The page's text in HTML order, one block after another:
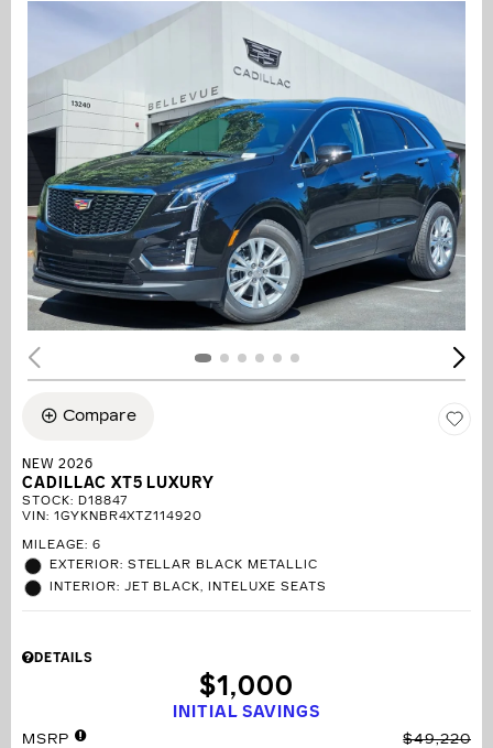
Compare
NEW 2026
CADILLAC XT5 LUXURY
STOCK: D18847
VIN: 1GYKNBR4XTZ114920
MILEAGE: 6
EXTERIOR: STELLAR BLACK METALLIC
INTERIOR: JET BLACK, INTELUXE SEATS
DETAILS
INITIAL SAVINGS
$1,000
MSRP
$49,220